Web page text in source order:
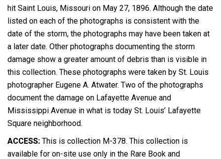
hit Saint Louis, Missouri on May 27, 1896. Although the date
listed on each of the photographs is consistent with the
date of the storm, the photographs may have been taken at
a later date. Other photographs documenting the storm
damage show a greater amount of debris than is visible in
this collection. These photographs were taken by St. Louis
photographer Eugene A. Atwater. Two of the photographs
document the damage on Lafayette Avenue and
Mississippi Avenue in what is today St. Louis’ Lafayette
Square neighborhood.
ACCESS: This is collection M-378. This collection is
available for on-site use only in the Rare Book and